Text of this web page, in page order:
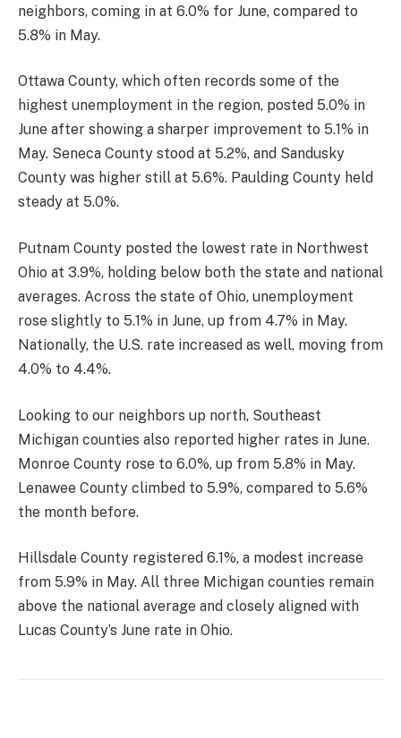
neighbors, coming in at 6.0% for June, compared to
5.8% in May.
Ottawa County, which often records some of the
highest unemployment in the region, posted 5.0% in
June after showing a sharper improvement to 5.1% in
May. Seneca County stood at 5.2%, and Sandusky
County was higher still at 5.6%. Paulding County held
steady at 5.0%.
Putnam County posted the lowest rate in Northwest
Ohio at 3.9%, holding below both the state and national
averages. Across the state of Ohio, unemployment
rose slightly to 5.1% in June, up from 4.7% in May.
Nationally, the U.S. rate increased as well, moving from
4.0% to 4.4%.
Looking to our neighbors up north, Southeast
Michigan counties also reported higher rates in June.
Monroe County rose to 6.0%, up from 5.8% in May.
Lenawee County climbed to 5.9%, compared to 5.6%
the month before.
Hillsdale County registered 6.1%, a modest increase
from 5.9% in May. All three Michigan counties remain
above the national average and closely aligned with
Lucas County’s June rate in Ohio.